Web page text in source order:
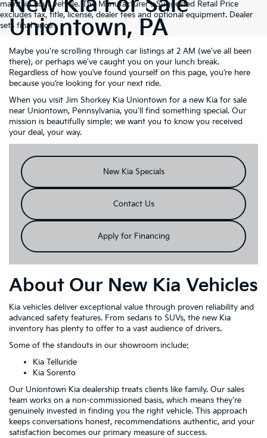
maintain your vehicle. The Manufacturer's Suggested Retail Price
excludes tax, title, license, dealer fees and optional equipment. Dealer
sets final price
Uniontown, PA
Maybe you're scrolling through car listings at 2 AM (we've all been
there), or perhaps we've caught you on your lunch break.
Regardless of how you’ve found yourself on this page, you’re here
because you’re looking for your next ride.
When you visit Jim Shorkey Kia Uniontown for a new Kia for sale
near Uniontown, Pennsylvania, you'll find something special. Our
mission is beautifully simple: we want you to know you received
your deal, your way.
New Kia Specials
Contact Us
Apply for Financing
About Our New Kia Vehicles
Kia vehicles deliver exceptional value through proven reliability and
advanced safety features. From sedans to SUVs, the new Kia
inventory has plenty to offer to a vast audience of drivers.
Some of the standouts in our showroom include:
Kia Telluride
Kia Sorento
Our Uniontown Kia dealership treats clients like family. Our sales
team works on a non-commissioned basis, which means they're
genuinely invested in finding you the right vehicle. This approach
keeps conversations honest, recommendations authentic, and your
satisfaction becomes our primary measure of success.